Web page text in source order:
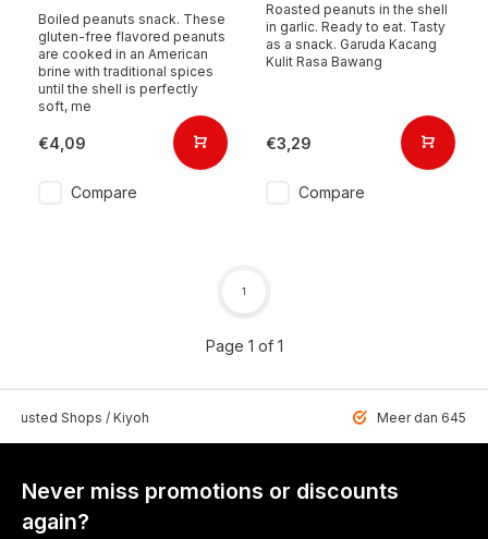
Boiled peanuts snack. These
gluten-free flavored peanuts
are cooked in an American
brine with traditional spices
until the shell is perfectly
soft, me
€4,09
Compare
Roasted peanuts in the shell
in garlic. Ready to eat. Tasty
as a snack. Garuda Kacang
Kulit Rasa Bawang
€3,29
Compare
Page 1 of 1
1
Shops / Kiyoh Meer dan 6459
Never miss promotions or discounts
again?